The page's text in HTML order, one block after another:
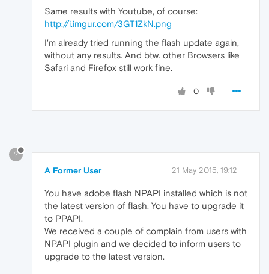
Same results with Youtube, of course:
http://i.imgur.com/3GT1ZkN.png
I'm already tried running the flash update again,
without any results. And btw. other Browsers like
Safari and Firefox still work fine.
0
?
A Former User 21 May 2015, 19:12
You have adobe flash NPAPI installed which is not
the latest version of flash. You have to upgrade it
to PPAPI.
We received a couple of complain from users with
NPAPI plugin and we decided to inform users to
upgrade to the latest version.